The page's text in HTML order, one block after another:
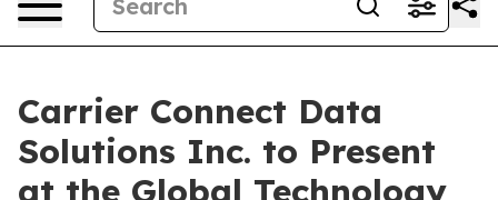
Carrier Connect Data
Solutions Inc. to Present
at the Global Technology